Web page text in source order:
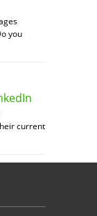
you
current